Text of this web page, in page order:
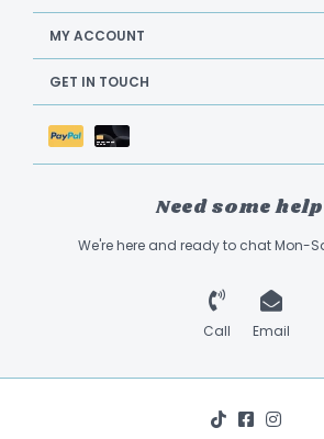
MY ACCOUNT
GET IN TOUCH
Need some
We're here and ready to chat Mon-
Call Email